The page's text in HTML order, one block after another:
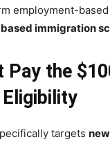
employment-based
immigration
Pay the
targets